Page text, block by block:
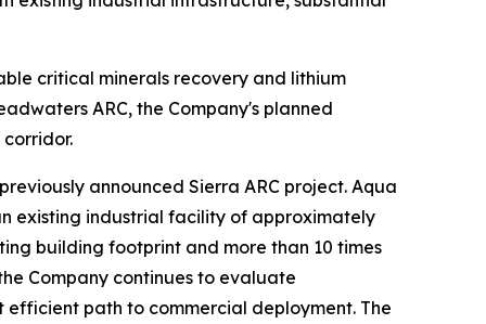
critical minerals recovery and lithium
ARC, the Company's planned
announced Sierra ARC project. Aqua
existing industrial facility of approximately
building footprint and more than 10 times
Company continues to evaluate
path to commercial deployment. The